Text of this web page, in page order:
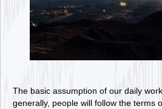
The basic assumption of our daily
generally, people will follow the terms